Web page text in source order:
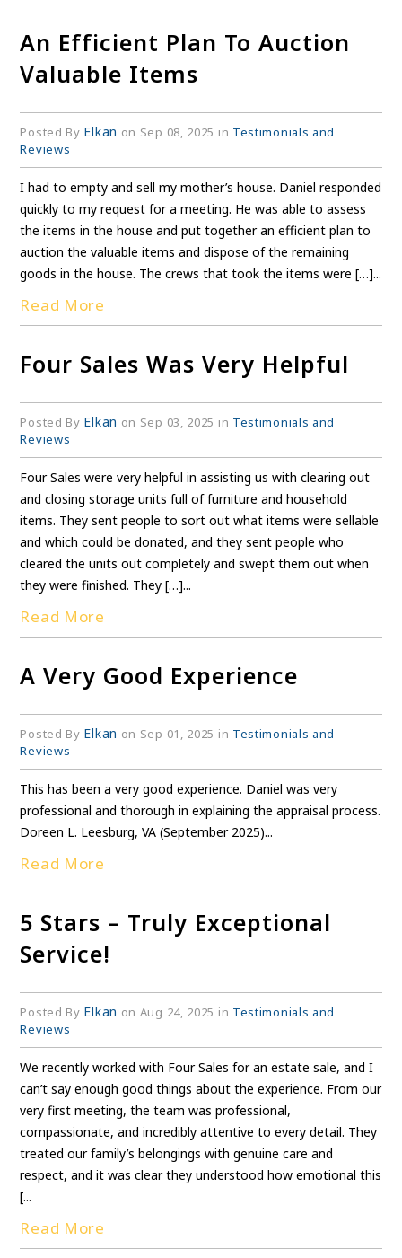
An Efficient Plan To Auction
Valuable Items
Posted By Elkan on Sep 08, 2025 in Testimonials and
Reviews
I had to empty and sell my mother’s house. Daniel responded
quickly to my request for a meeting. He was able to assess
the items in the house and put together an efficient plan to
auction the valuable items and dispose of the remaining
goods in the house. The crews that took the items were […]...
Read More
Four Sales Was Very Helpful
Posted By Elkan on Sep 03, 2025 in Testimonials and
Reviews
Four Sales were very helpful in assisting us with clearing out
and closing storage units full of furniture and household
items. They sent people to sort out what items were sellable
and which could be donated, and they sent people who
cleared the units out completely and swept them out when
they were finished. They […]...
Read More
A Very Good Experience
Posted By Elkan on Sep 01, 2025 in Testimonials and
Reviews
This has been a very good experience. Daniel was very
professional and thorough in explaining the appraisal process.
Doreen L. Leesburg, VA (September 2025)...
Read More
5 Stars – Truly Exceptional
Service!
Posted By Elkan on Aug 24, 2025 in Testimonials and
Reviews
We recently worked with Four Sales for an estate sale, and I
can’t say enough good things about the experience. From our
very first meeting, the team was professional,
compassionate, and incredibly attentive to every detail. They
treated our family’s belongings with genuine care and
respect, and it was clear they understood how emotional this
[...
Read More